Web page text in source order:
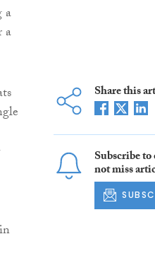
a
a
Share this
Subscribe
not miss